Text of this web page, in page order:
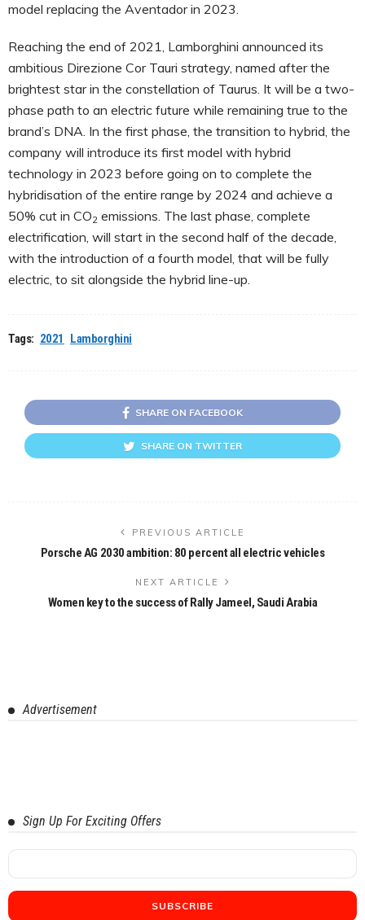
model replacing the Aventador in 2023.
Reaching the end of 2021, Lamborghini announced its
ambitious Direzione Cor Tauri strategy, named after the
brightest star in the constellation of Taurus. It will be a two-
phase path to an electric future while remaining true to the
brand’s DNA. In the first phase, the transition to hybrid, the
company will introduce its first model with hybrid
technology in 2023 before going on to complete the
hybridisation of the entire range by 2024 and achieve a
50% cut in CO2 emissions. The last phase, complete
electrification, will start in the second half of the decade,
with the introduction of a fourth model, that will be fully
electric, to sit alongside the hybrid line-up.
Tags: 2021 Lamborghini
SHARE ON FACEBOOK
SHARE ON TWITTER
PREVIOUS ARTICLE
Porsche AG 2030 ambition: 80 percent all electric vehicles
NEXT ARTICLE
Women key to the success of Rally Jameel, Saudi Arabia
Advertisement
Sign Up For Exciting Offers